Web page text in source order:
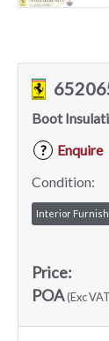
Boot
?
Enquire
Condition:
Interior
Price:
POA(Exc